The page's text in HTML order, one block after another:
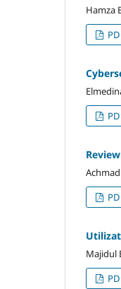
Hamza
Majidul